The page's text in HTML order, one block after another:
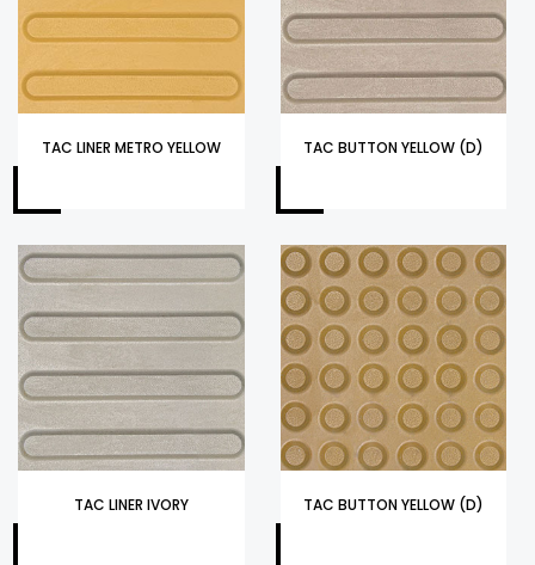
TAC LINER METRO YELLOW TAC BUTTON YELLOW (D)
TAC LINER IVORY TAC BUTTON YELLOW (D)